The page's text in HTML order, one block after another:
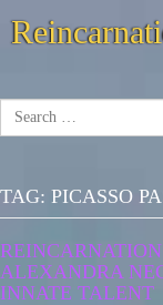
TAG: PICASSO
ALEXANDRA
INNATE TALENT